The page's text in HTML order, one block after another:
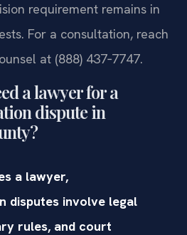
requirement remains in
For a consultation, reach
at (888) 437‑7747.
a lawyer for a
dispute in
a lawyer,
disputes involve legal
rules, and court